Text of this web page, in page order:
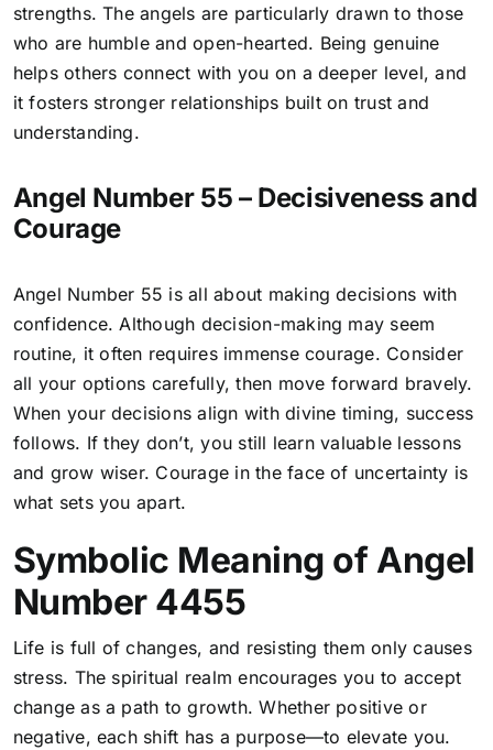
strengths. The angels are particularly drawn to those
who are humble and open-hearted. Being genuine
helps others connect with you on a deeper level, and
it fosters stronger relationships built on trust and
understanding.
Angel Number 55 – Decisiveness and
Courage
Angel Number 55 is all about making decisions with
confidence. Although decision-making may seem
routine, it often requires immense courage. Consider
all your options carefully, then move forward bravely.
When your decisions align with divine timing, success
follows. If they don’t, you still learn valuable lessons
and grow wiser. Courage in the face of uncertainty is
what sets you apart.
Symbolic Meaning of Angel
Number 4455
Life is full of changes, and resisting them only causes
stress. The spiritual realm encourages you to accept
change as a path to growth. Whether positive or
negative, each shift has a purpose—to elevate you.